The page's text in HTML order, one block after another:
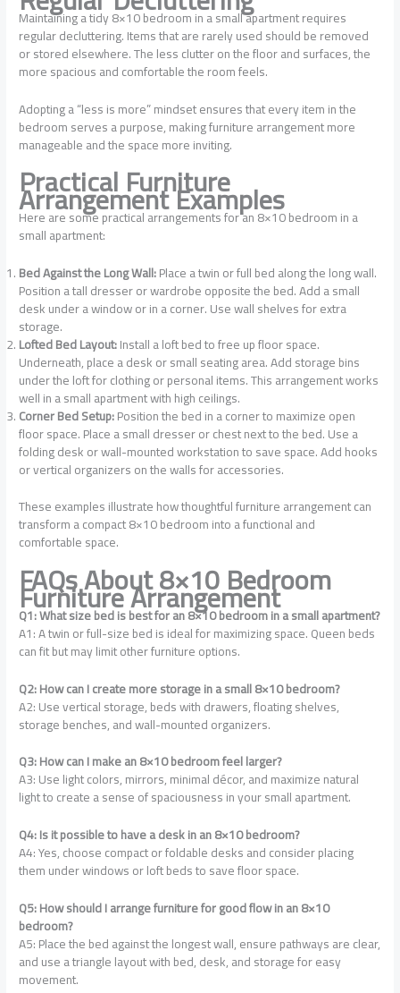
Maintaining a tidy 8×10 bedroom in a small apartment requires
regular decluttering. Items that are rarely used should be removed
or stored elsewhere. The less clutter on the floor and surfaces, the
more spacious and comfortable the room feels.
Adopting a “less is more” mindset ensures that every item in the
bedroom serves a purpose, making furniture arrangement more
manageable and the space more inviting.
Practical Furniture
Arrangement Examples
Here are some practical arrangements for an 8×10 bedroom in a
small apartment:
Bed Against the Long Wall:Place a twin or full bed along the long wall.
Position a tall dresser or wardrobe opposite the bed. Add a small
desk under a window or in a corner. Use wall shelves for extra
storage.
Lofted Bed Layout:Install a loft bed to free up floor space.
Underneath, place a desk or small seating area. Add storage bins
under the loft for clothing or personal items. This arrangement works
well in a small apartment with high ceilings.
Corner Bed Setup:Position the bed in a corner to maximize open
floor space. Place a small dresser or chest next to the bed. Use a
folding desk or wall-mounted workstation to save space. Add hooks
or vertical organizers on the walls for accessories.
These examples illustrate how thoughtful furniture arrangement can
transform a compact 8×10 bedroom into a functional and
comfortable space.
FAQs About 8×10 Bedroom
Furniture Arrangement
Q1: What size bed is best for an 8×10 bedroom in a small apartment?
A1: A twin or full-size bed is ideal for maximizing space. Queen beds
can fit but may limit other furniture options.
Q2: How can I create more storage in a small 8×10 bedroom?
A2: Use vertical storage, beds with drawers, floating shelves,
storage benches, and wall-mounted organizers.
Q3: How can I make an 8×10 bedroom feel larger?
A3: Use light colors, mirrors, minimal décor, and maximize natural
light to create a sense of spaciousness in your small apartment.
Q4: Is it possible to have a desk in an 8×10 bedroom?
A4: Yes, choose compact or foldable desks and consider placing
them under windows or loft beds to save floor space.
Q5: How should I arrange furniture for good flow in an 8×10
bedroom?
A5: Place the bed against the longest wall, ensure pathways are clear,
and use a triangle layout with bed, desk, and storage for easy
movement.